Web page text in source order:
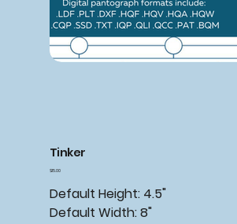
Tinker
Price
$15.00
Default Height: 4.5"
Default Width: 8"